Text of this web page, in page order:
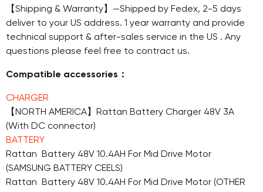
【Shipping & Warranty】—Shipped by Fedex, 2-5 days
deliver to your US address. 1 year warranty and provide
technical support & after-sales service in the US . Any
questions please feel free to contract us.
Compatible accessories：
CHARGER
【NORTH AMERICA】Rattan Battery Charger 48V 3A
(With DC connector)
BATTERY
Rattan Battery 48V 10.4AH For Mid Drive Motor
(SAMSUNG BATTERY CEELS)
Rattan Battery 48V 10.4AH For Mid Drive Motor (OTHER